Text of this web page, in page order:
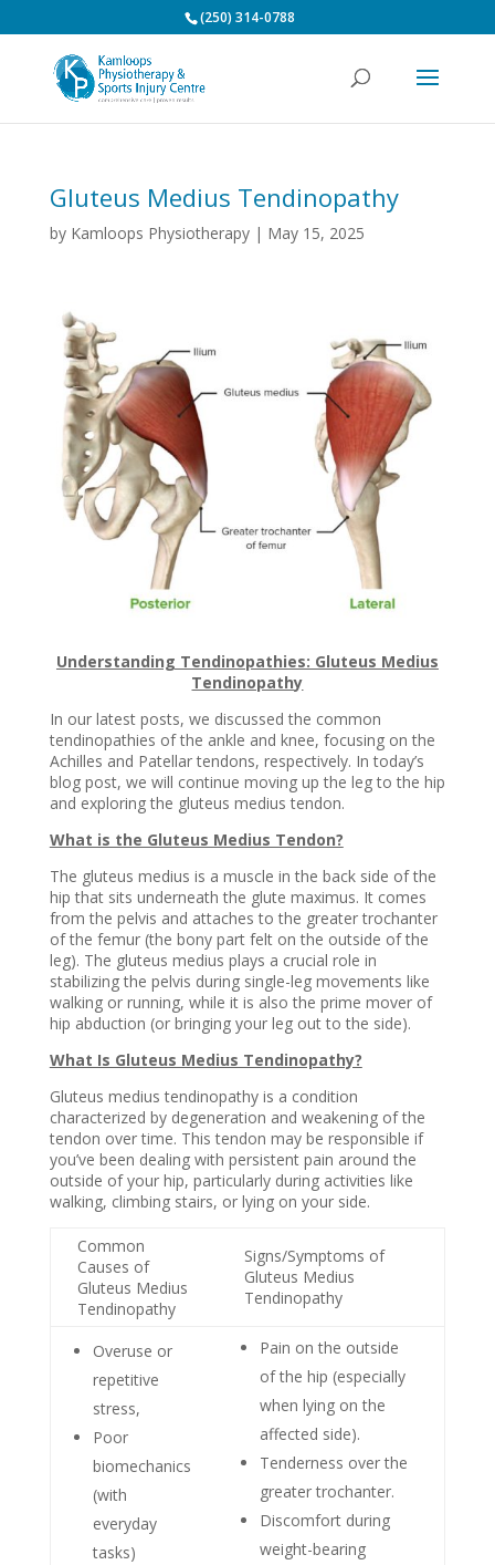
(250) 314-0788
Gluteus Medius Tendinopathy
by Kamloops Physiotherapy| May 15, 2025
Understanding Tendinopathies: Gluteus Medius
Tendinopathy
In our latest posts, we discussed the common
tendinopathies of the ankle and knee, focusing on the
Achilles and Patellar tendons, respectively. In today’s
blog post, we will continue moving up the leg to the hip
and exploring the gluteus medius tendon.
What is the Gluteus Medius Tendon?
The gluteus medius is a muscle in the back side of the
hip that sits underneath the glute maximus. It comes
from the pelvis and attaches to the greater trochanter
of the femur (the bony part felt on the outside of the
leg). The gluteus medius plays a crucial role in
stabilizing the pelvis during single-leg movements like
walking or running, while it is also the prime mover of
hip abduction (or bringing your leg out to the side).
What Is Gluteus Medius Tendinopathy?
Gluteus medius tendinopathy is a condition
characterized by degeneration and weakening of the
tendon over time. This tendon may be responsible if
you’ve been dealing with persistent pain around the
outside of your hip, particularly during activities like
walking, climbing stairs, or lying on your side.
Common
Causes of
Gluteus Medius
Tendinopathy
Signs/Symptoms of
Gluteus Medius
Tendinopathy
Overuse or
repetitive
stress,
Poor
biomechanics
(with
everyday
tasks)
Pain on the outside
of the hip (especially
when lying on the
affected side).
Tenderness over the
greater trochanter.
Discomfort during
weight-bearing